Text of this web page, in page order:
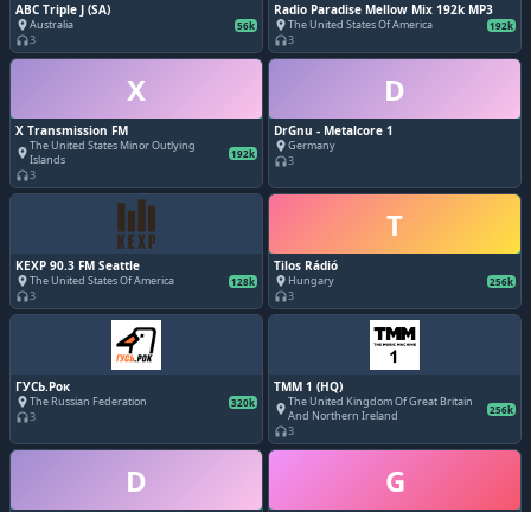
ABC Triple J (SA)
placeAustralia 56k
headphones3
Radio Paradise Mellow Mix 192k MP3
placeThe United States Of America 192k
headphones3
X
X Transmission FM
placeThe United States Minor Outlying
Islands
192k
headphones3
D
DrGnu - Metalcore 1
placeGermany
headphones3
KEXP 90.3 FM Seattle
placeThe United States Of America 128k
headphones3
T
Tilos Rádió
place Hungary 256k
headphones3
ГУСЬ.Рок
placeThe Russian Federation 320k
headphones3
TMM 1 (HQ)
placeThe United Kingdom Of Great Britain
And Northern Ireland
256k
headphones3
D G